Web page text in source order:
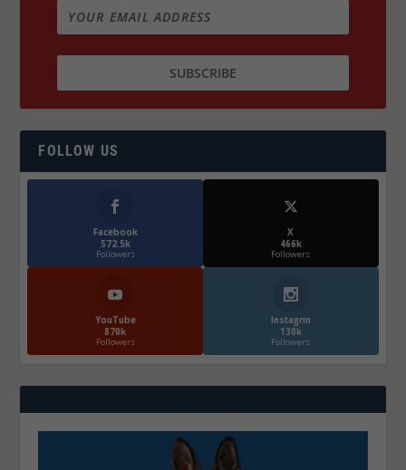
FOLLOW US
Facebook
572.5k
Followers
X
466k
Followers
YouTube
870k
Followers
Instagrm
130k
Followers